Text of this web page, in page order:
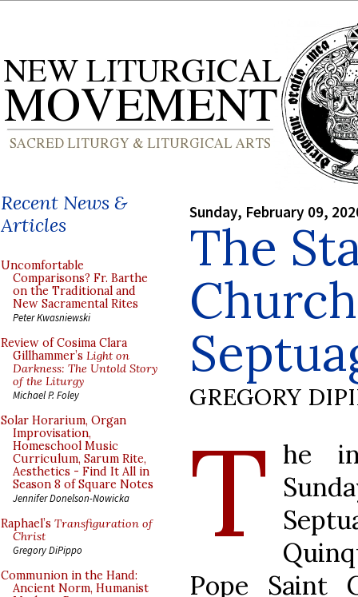
Recent News &
Articles
Uncomfortable
Comparisons? Fr. Barthe
on the Traditional and
New Sacramental Rites
Peter Kwasniewski
Review of Cosima Clara
Gillhammer’s Light on
Darkness: The Untold Story
of the Liturgy
Michael P. Foley
Solar Horarium, Organ
Improvisation,
Homeschool Music
Curriculum, Sarum Rite,
Aesthetics - Find It All in
Season 8 of Square Notes
Jennifer Donelson-Nowicka
Raphael’s Transfiguration of
Christ
Gregory DiPippo
Communion in the Hand:
Ancient Norm, Humanist
Sunday, February 09,
The
GREGORY
T he
Pope Saint